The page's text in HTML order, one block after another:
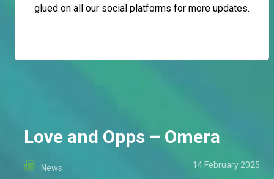
glued on all our social platforms for more updates.
Love and Opps – Omera
News 14 February 2025